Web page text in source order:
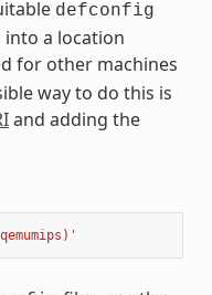
defconfig
into a location
for other machines
way to do this is
and adding the